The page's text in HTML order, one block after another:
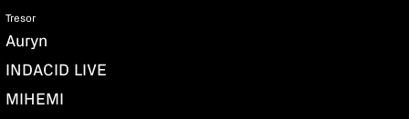
Tresor
Auryn
INDACID LIVE
MIHEMI